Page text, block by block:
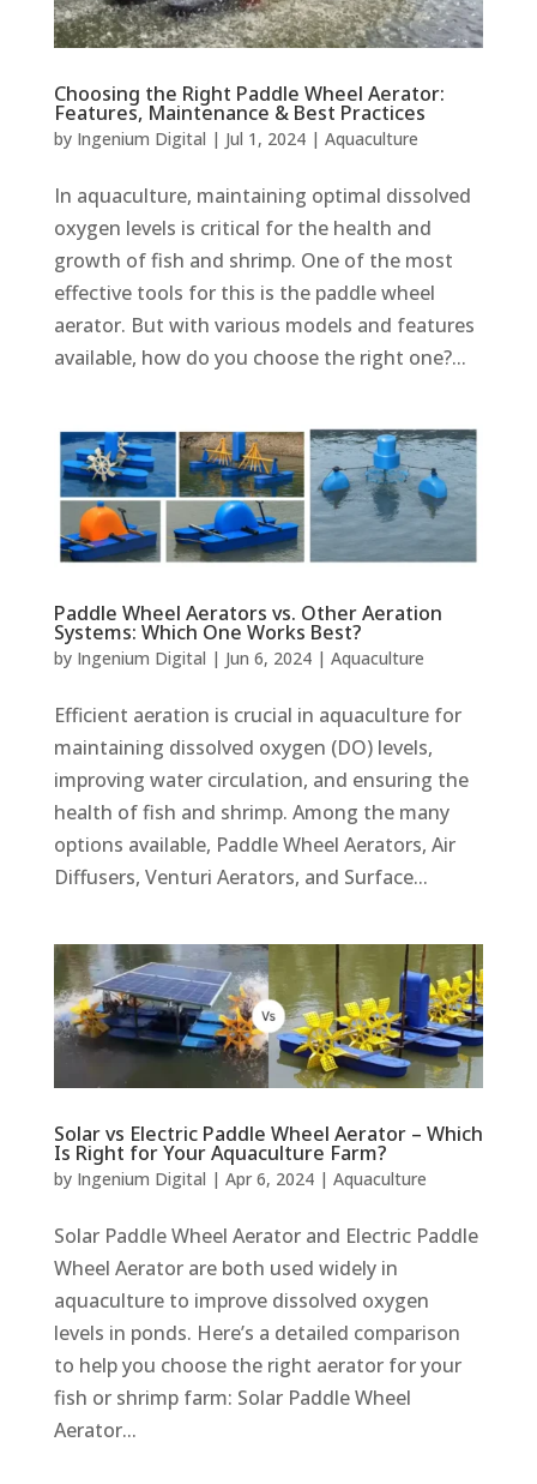
Choosing the Right Paddle Wheel Aerator:
Features, Maintenance & Best Practices
by Ingenium Digital | Jul 1, 2024| Aquaculture
In aquaculture, maintaining optimal dissolved
oxygen levels is critical for the health and
growth of fish and shrimp. One of the most
effective tools for this is the paddle wheel
aerator. But with various models and features
available, how do you choose the right one?...
Paddle Wheel Aerators vs. Other Aeration
Systems: Which One Works Best?
by Ingenium Digital | Jun 6, 2024| Aquaculture
Efficient aeration is crucial in aquaculture for
maintaining dissolved oxygen (DO) levels,
improving water circulation, and ensuring the
health of fish and shrimp. Among the many
options available, Paddle Wheel Aerators, Air
Diffusers, Venturi Aerators, and Surface...
Solar vs Electric Paddle Wheel Aerator – Which
Is Right for Your Aquaculture Farm?
by Ingenium Digital | Apr 6, 2024| Aquaculture
Solar Paddle Wheel Aerator and Electric Paddle
Wheel Aerator are both used widely in
aquaculture to improve dissolved oxygen
levels in ponds. Here’s a detailed comparison
to help you choose the right aerator for your
fish or shrimp farm: Solar Paddle Wheel
Aerator...